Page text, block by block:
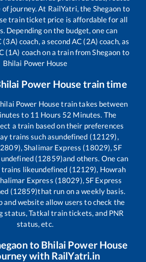
of journey. At RailYatri, the Shegaon to
train ticket price is affordable for all
Depending on the budget, one can
coach, a second AC (2A) coach, as
(1A) coach on a train from Shegaon to
Bhilai Power House
Power House train time
Power Housetrain takes between
to 11 Hours 52 Minutes. The
a train based on their preferences
trains such asundefined (12129),
Shalimar Express (18029), SF
(12859)and others. One can
trains likeundefined (12129), Howrah
Express (18029), SF Express
(12859)that run on a weekly basis.
and website allow users to check the
status, Tatkal train tickets, and PNR
status, etc.
to Bhilai Power House
with RailYatri.in